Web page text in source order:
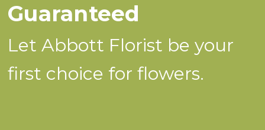
Guaranteed
Let Abbott Florist be your
first choice for flowers.